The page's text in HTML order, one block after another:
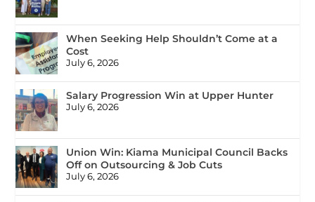
When Seeking Help Shouldn’t Come at a
Cost
July 6, 2026
Salary Progression Win at Upper Hunter
July 6, 2026
Union Win: Kiama Municipal Council Backs
Off on Outsourcing & Job Cuts
July 6, 2026